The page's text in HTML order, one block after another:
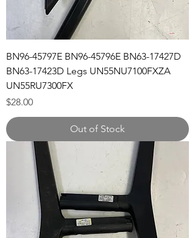
BN96-45797E BN96-45796E BN63-17427D
BN63-17423D Legs UN55NU7100FXZA
UN55RU7300FX
Price
$28.00
Out of Stock